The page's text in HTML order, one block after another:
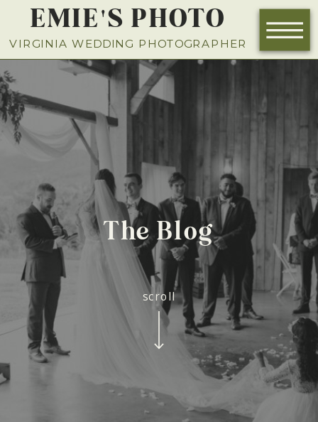
NOW BOOKING FOR 2026
VIRGINIA WEDDING PHOTOGRAPHER
EMIE'S PHOTO
The Blog
scroll